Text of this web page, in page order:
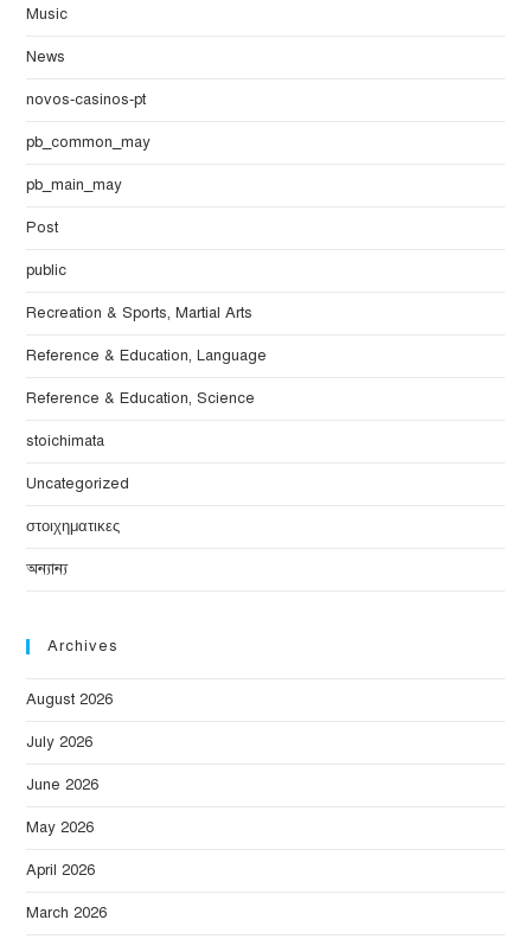
Music
News
novos-casinos-pt
pb_common_may
pb_main_may
Post
public
Recreation & Sports, Martial Arts
Reference & Education, Language
Reference & Education, Science
stoichimata
Uncategorized
στοιχηματικες
অন্যান্য
Archives
August 2026
July 2026
June 2026
May 2026
April 2026
March 2026